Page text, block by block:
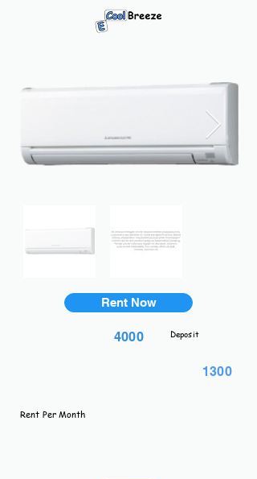
Rent Now
4000 Deposit
1300
Rent Per Month